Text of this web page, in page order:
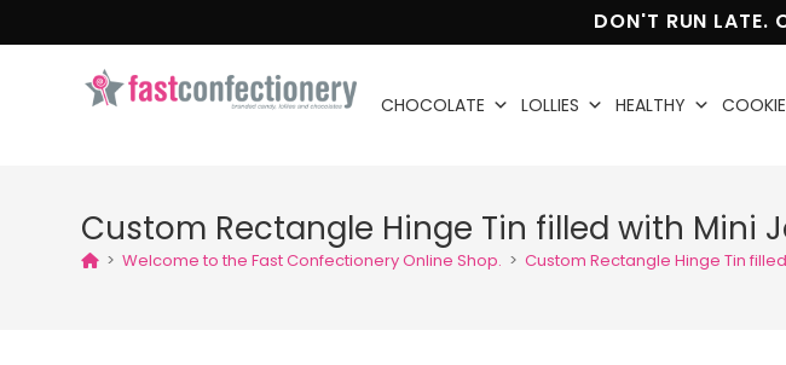
DON'T RUN LATE.
CHOCOLATE LOLLIES HEALTHY
Custom Rectangle Hinge Tin filled with Mini
> Welcome to the Fast Confectionery Online Shop. > Custom Rectangle Hinge Tin